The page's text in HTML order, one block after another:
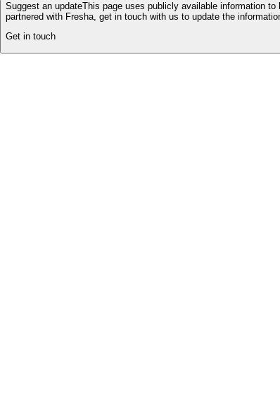
Suggest an updateThis page uses publicly available information
partnered with Fresha, get in touch with us to update the
Get in touch